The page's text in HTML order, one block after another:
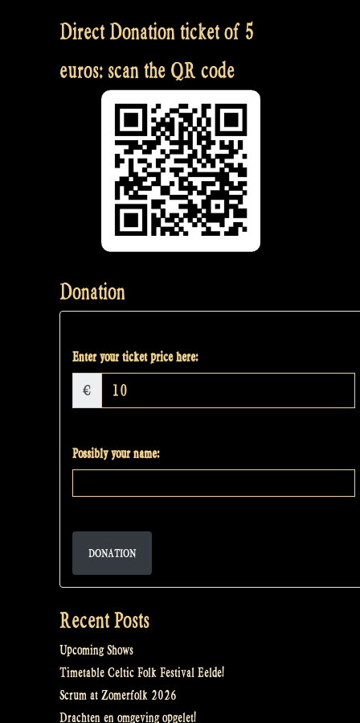
Direct Donation ticket of 5
euros: scan the QR code
Donation
Enter your ticket price here:
€
Possibly your name:
DONATION
Recent Posts
Upcoming Shows
Timetable Celtic Folk Festival Eelde!
Scrum at Zomerfolk 2026
Drachten en omgeving opgelet!